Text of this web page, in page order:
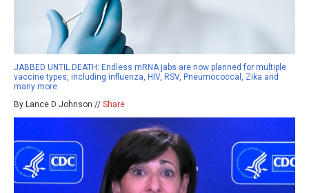
JABBED UNTIL DEATH: Endless mRNA jabs are now planned for multiple
vaccine types, including influenza, HIV, RSV, Pneumococcal, Zika and
many more
By Lance D Johnson // Share